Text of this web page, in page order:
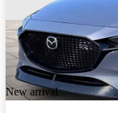
New arrival